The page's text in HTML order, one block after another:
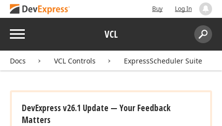
Buy Log In
Menu VCL
Search:
Docs VCL Controls ExpressScheduler Suite
DevExpress v26.1 Update — Your Feedback
Matters